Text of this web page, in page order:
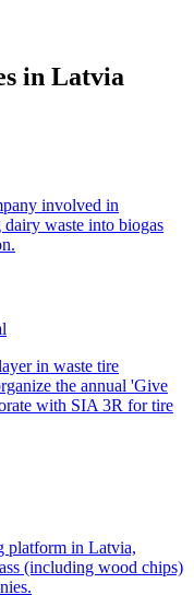
in Latvia
involved in
dairy waste into biogas
in waste tire
the annual 'Give
with SIA 3R for tire
platform in Latvia,
(including wood chips)